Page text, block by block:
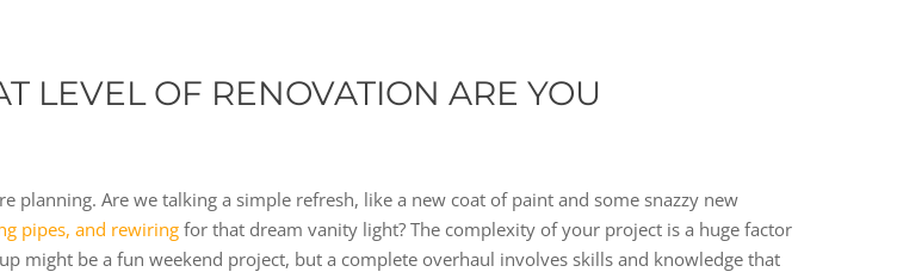
LEVEL OF RENOVATION ARE YOU
planning. Are we talking a simple refresh, like a new coat of paint and some snazzy new
pipes, and rewiring for that dream vanity light? The complexity of your project is a huge factor
might be a fun weekend project, but a complete overhaul involves skills and knowledge that